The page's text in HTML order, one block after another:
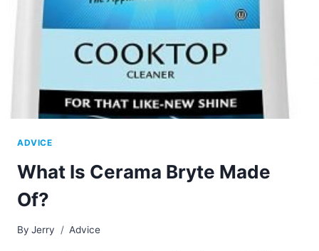
ADVICE
What Is Cerama Bryte Made
Of?
By Jerry Advice